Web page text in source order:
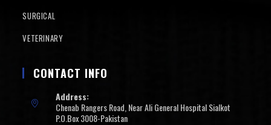
SURGICAL
VETERINARY
CONTACT INFO
Address:
Chenab Rangers Road, Near Ali General Hospital Sialkot
P.O.Box 3008-Pakistan